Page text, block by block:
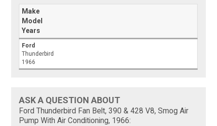
Make
Model
Years
Ford
Thunderbird
1966
ASK A QUESTION ABOUT
Ford Thunderbird Fan Belt, 390 & 428 V8, Smog Air
Pump With Air Conditioning, 1966: